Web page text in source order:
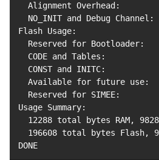
Alignment Overhead:
NO_INIT and Debug
Flash Usage:
  Reserved
for Bootloader:
CODE and Tables:
CONST and INITC:
  Available
for future use:
  Reserved
for SIMEE:
Usage Summary:
12288 total bytes RAM, 9828
196608 total bytes Flash,
DONE